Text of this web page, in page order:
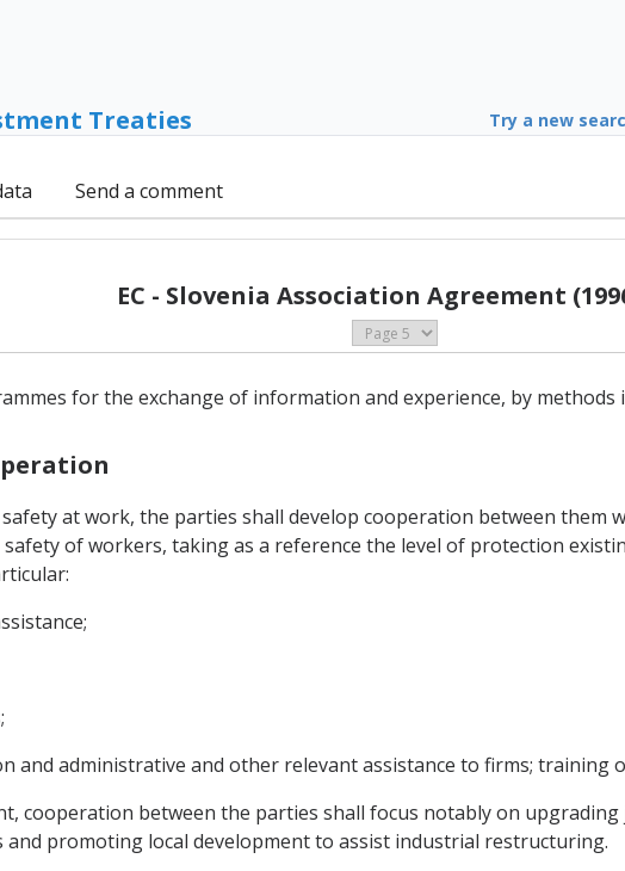
Treaties Try a new
Send a comment
EC - Slovenia Association Agreement
for the exchange of information and experience, by methods
at work, the parties shall develop cooperation between them
of workers, taking as a reference the level of protection
and administrative and other relevant assistance to firms; training
cooperation between the parties shall focus notably on upgrading
and promoting local development to assist industrial restructuring.